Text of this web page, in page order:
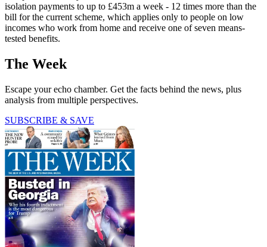
isolation payments to up to £453m a week - 12 times more than the
bill for the current scheme, which applies only to people on low
incomes who work from home and receive one of seven means-
tested benefits.
The Week
Escape your echo chamber. Get the facts behind the news, plus
analysis from multiple perspectives.
SUBSCRIBE & SAVE